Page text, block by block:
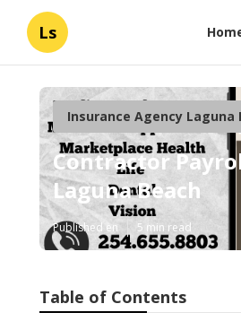
Ls
Insurance Agency Laguna
Contractor
Laguna Beach
Published en 5 min read
Table of Contents